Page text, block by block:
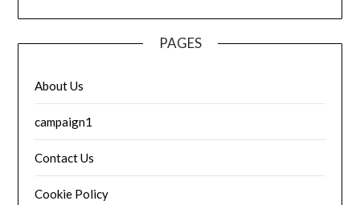
PAGES
About Us
campaign1
Contact Us
Cookie Policy